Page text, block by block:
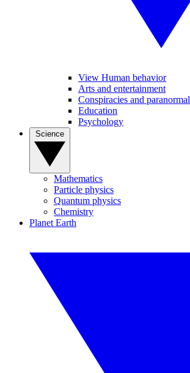
View Human behavior
Arts and entertainment
Conspiracies and paranormal
Education
Psychology
Mathematics
Particle physics
Quantum physics
Chemistry
Planet Earth